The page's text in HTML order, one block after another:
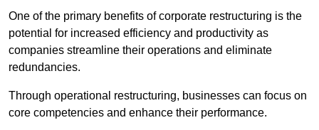
One of the primary benefits of corporate restructuring is the
potential for increased efficiency and productivity as
companies streamline their operations and eliminate
redundancies.
Through operational restructuring, businesses can focus on
core competencies and enhance their performance.